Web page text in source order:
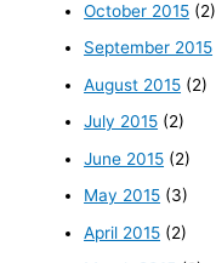
October 2015 (2)
September 2015
August 2015 (2)
July 2015 (2)
June 2015 (2)
May 2015 (3)
April 2015 (2)